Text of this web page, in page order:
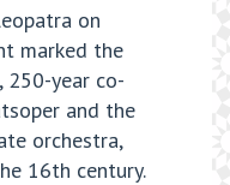
on
marked the
250-year co-
and the
orchestra,
16th century.